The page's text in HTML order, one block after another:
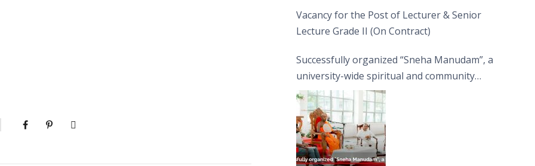
Vacancy for the Post of Lecturer & Senior
Lecture Grade II (On Contract)
Successfully organized “Sneha Manudam”, a
university-wide spiritual and community
engagement programme on the Asala Full
Moon Poya Day.